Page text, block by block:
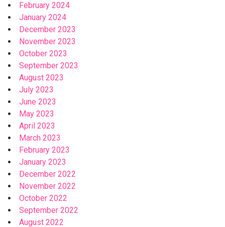
February 2024
January 2024
December 2023
November 2023
October 2023
September 2023
August 2023
July 2023
June 2023
May 2023
April 2023
March 2023
February 2023
January 2023
December 2022
November 2022
October 2022
September 2022
August 2022